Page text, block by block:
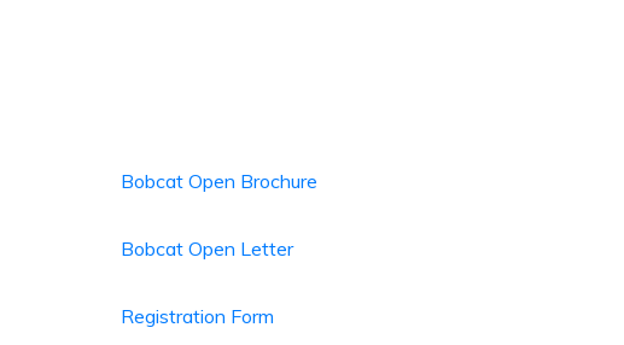
Bobcat Open Brochure
Bobcat Open Letter
Registration Form